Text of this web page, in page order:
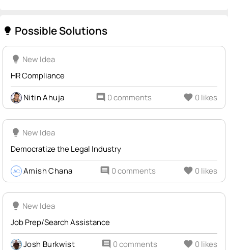
lightbulb Possible Solutions
lightbulb New Idea
HR Compliance
Nitin Ahuja comment 0 comments favorite 0 likes
lightbulb New Idea
Democratize the Legal Industry
AC Amish Chana comment 0 comments favorite 0 likes
lightbulb New Idea
Job Prep/Search Assistance
Josh Burkwist comment 0 comments favorite 0 likes